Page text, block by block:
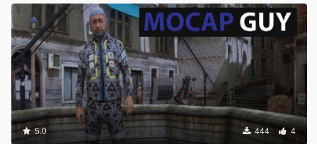
5.0 444 4